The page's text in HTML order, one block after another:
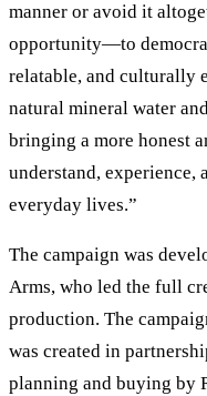
manner or avoid it
opportunity—to
relatable, and culturally
natural mineral water
bringing a more honest
understand, experience,
everyday lives.”
The campaign was
Arms, who led the full
production. The
was created in
planning and buying by